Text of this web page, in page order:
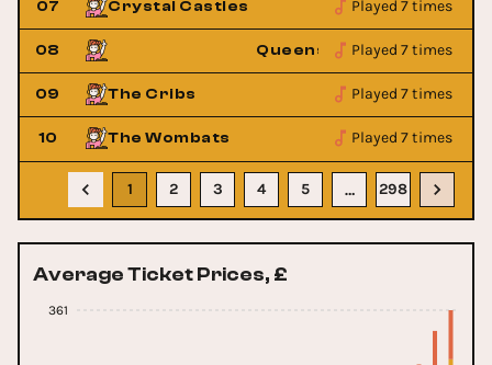
07 Crystal Castles Played 7 times
08
Age Queens Of The Stone Age
Played 7 times
09 The Cribs Played 7 times
10 The Wombats Played 7 times
1 2 3 4 5 … 298
Average Ticket Prices, £
361